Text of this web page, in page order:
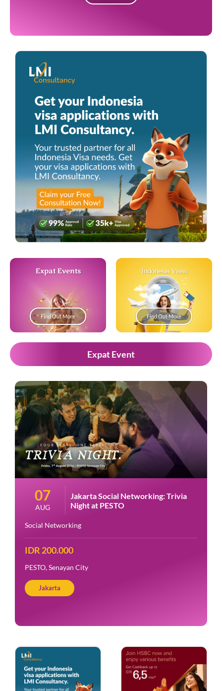
Expat Events
Find Out More
Indonesia Visas
Find Out More
Expat Event
07
AUG
Jakarta Social Networking: Trivia
Night at PESTO
Social Networking
IDR 200.000
PESTO, Senayan City
Jakarta